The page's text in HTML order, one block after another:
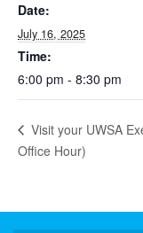
Date:
July 16, 2025
Time:
6:00 pm - 8:30 pm
Visit your UWSA
Office Hour)